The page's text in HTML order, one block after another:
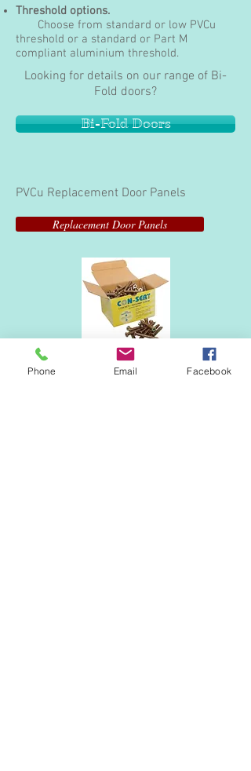
Threshold options.
Choose from standard or low PVCu
threshold or a standard or Part M
compliant aluminium threshold.
Looking for details on our range of Bi-
Fold doors?
Bi-Fold Doors
PVCu Replacement Door Panels
Replacement Door Panels
Frame Anchors
Phone Email Facebook